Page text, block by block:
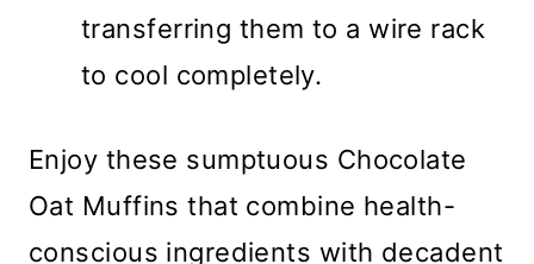
transferring them to a wire rack
to cool completely.
Enjoy these sumptuous Chocolate
Oat Muffins that combine health-
conscious ingredients with decadent